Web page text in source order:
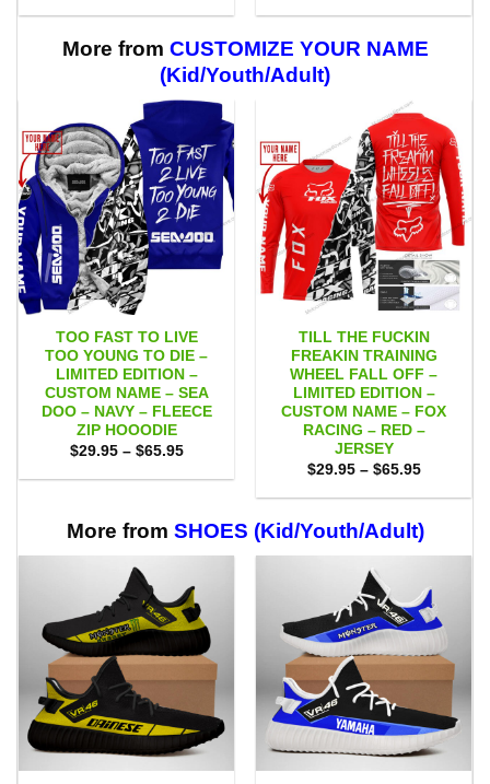
$29.95
$59.95
$29.95
$59.95
More from CUSTOMIZE YOUR NAME
(Kid/Youth/Adult)
TOO FAST TO LIVE
TOO YOUNG TO DIE –
LIMITED EDITION –
CUSTOM NAME – SEA
DOO – NAVY – FLEECE
ZIP HOOODIE
$29.95 – $65.95Price
$29.95
TILL THE FUCKIN
FREAKIN TRAINING
WHEEL FALL OFF –
LIMITED EDITION –
CUSTOM NAME – FOX
RACING – RED –
JERSEY
$29.95 – $65.95Price
$29.95
$65.95
More from SHOES (Kid/Youth/Adult)